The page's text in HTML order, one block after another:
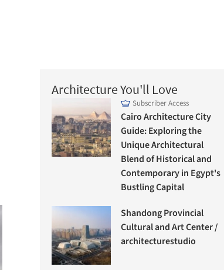
Architecture You'll Love
Subscriber Access
Cairo Architecture City
Guide: Exploring the
Unique Architectural
Blend of Historical and
Contemporary in Egypt's
Bustling Capital
Shandong Provincial
Cultural and Art Center /
architecturestudio